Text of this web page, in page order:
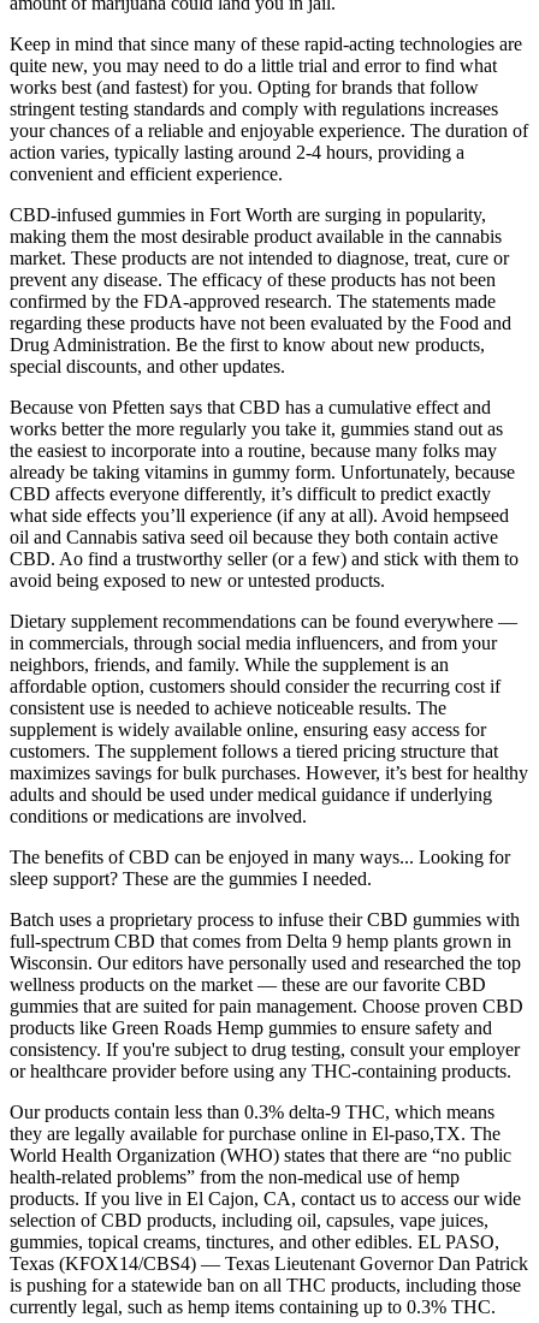
Keep in mind that since many of these rapid-acting technologies are
quite new, you may need to do a little trial and error to find what
works best (and fastest) for you. Opting for brands that follow
stringent testing standards and comply with regulations increases
your chances of a reliable and enjoyable experience. The duration of
action varies, typically lasting around 2-4 hours, providing a
convenient and efficient experience.
CBD-infused gummies in Fort Worth are surging in popularity,
making them the most desirable product available in the cannabis
market. These products are not intended to diagnose, treat, cure or
prevent any disease. The efficacy of these products has not been
confirmed by the FDA-approved research. The statements made
regarding these products have not been evaluated by the Food and
Drug Administration. Be the first to know about new products,
special discounts, and other updates.
Because von Pfetten says that CBD has a cumulative effect and
works better the more regularly you take it, gummies stand out as
the easiest to incorporate into a routine, because many folks may
already be taking vitamins in gummy form. Unfortunately, because
CBD affects everyone differently, it’s difficult to predict exactly
what side effects you’ll experience (if any at all). Avoid hempseed
oil and Cannabis sativa seed oil because they both contain active
CBD. Ao find a trustworthy seller (or a few) and stick with them to
avoid being exposed to new or untested products.
Dietary supplement recommendations can be found everywhere —
in commercials, through social media influencers, and from your
neighbors, friends, and family. While the supplement is an
affordable option, customers should consider the recurring cost if
consistent use is needed to achieve noticeable results. The
supplement is widely available online, ensuring easy access for
customers. The supplement follows a tiered pricing structure that
maximizes savings for bulk purchases. However, it’s best for healthy
adults and should be used under medical guidance if underlying
conditions or medications are involved.
The benefits of CBD can be enjoyed in many ways... Looking for
sleep support? These are the gummies I needed.
Batch uses a proprietary process to infuse their CBD gummies with
full-spectrum CBD that comes from Delta 9 hemp plants grown in
Wisconsin. Our editors have personally used and researched the top
wellness products on the market — these are our favorite CBD
gummies that are suited for pain management. Choose proven CBD
products like Green Roads Hemp gummies to ensure safety and
consistency. If you're subject to drug testing, consult your employer
or healthcare provider before using any THC-containing products.
Our products contain less than 0.3% delta-9 THC, which means
they are legally available for purchase online in El-paso,TX. The
World Health Organization (WHO) states that there are “no public
health-related problems” from the non-medical use of hemp
products. If you live in El Cajon, CA, contact us to access our wide
selection of CBD products, including oil, capsules, vape juices,
gummies, topical creams, tinctures, and other edibles. EL PASO,
Texas (KFOX14/CBS4) — Texas Lieutenant Governor Dan Patrick
is pushing for a statewide ban on all THC products, including those
currently legal, such as hemp items containing up to 0.3% THC.